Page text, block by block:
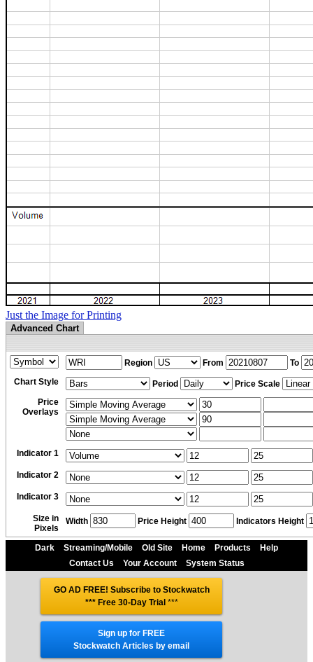
Just the Image for Printing
Advanced Chart
Region From
To
Chart Style
Period
Price Scale
Price
Overlays
Indicator 1
Indicator 2
Indicator 3
Size in
Pixels
Width Price Height Indicators Height
Dark Streaming/Mobile Old Site Home Products
Help
Contact Us
Your Account System Status
GO AD FREE! Subscribe to Stockwatch
*** Free 30-Day Trial ***
Sign up for FREE
Stockwatch Articles by email